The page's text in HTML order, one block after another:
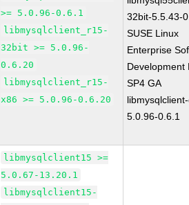
>= 5.0.96-0.6.1
libmysqlclient_r15-
32bit >= 5.0.96-
0.6.20
libmysqlclient_r15-
x86 >= 5.0.96-0.6.20
32bit-5.5.43-
SUSE Linux
Enterprise
Development
SP4 GA
5.0.96-0.6.1
libmysqlclient15 >=
5.0.67-13.20.1
libmysqlclient15-